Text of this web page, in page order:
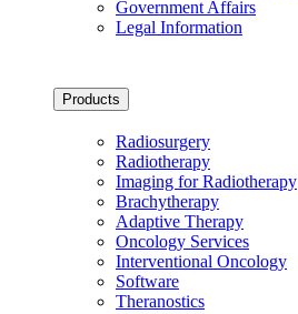
Government Affairs
Legal Information
Products
Radiosurgery
Radiotherapy
Imaging for Radiotherapy
Brachytherapy
Adaptive Therapy
Oncology Services
Interventional Oncology
Software
Theranostics